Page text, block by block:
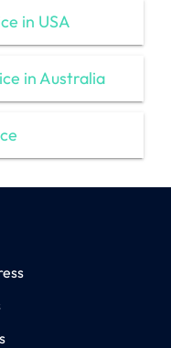
in USA
in Australia